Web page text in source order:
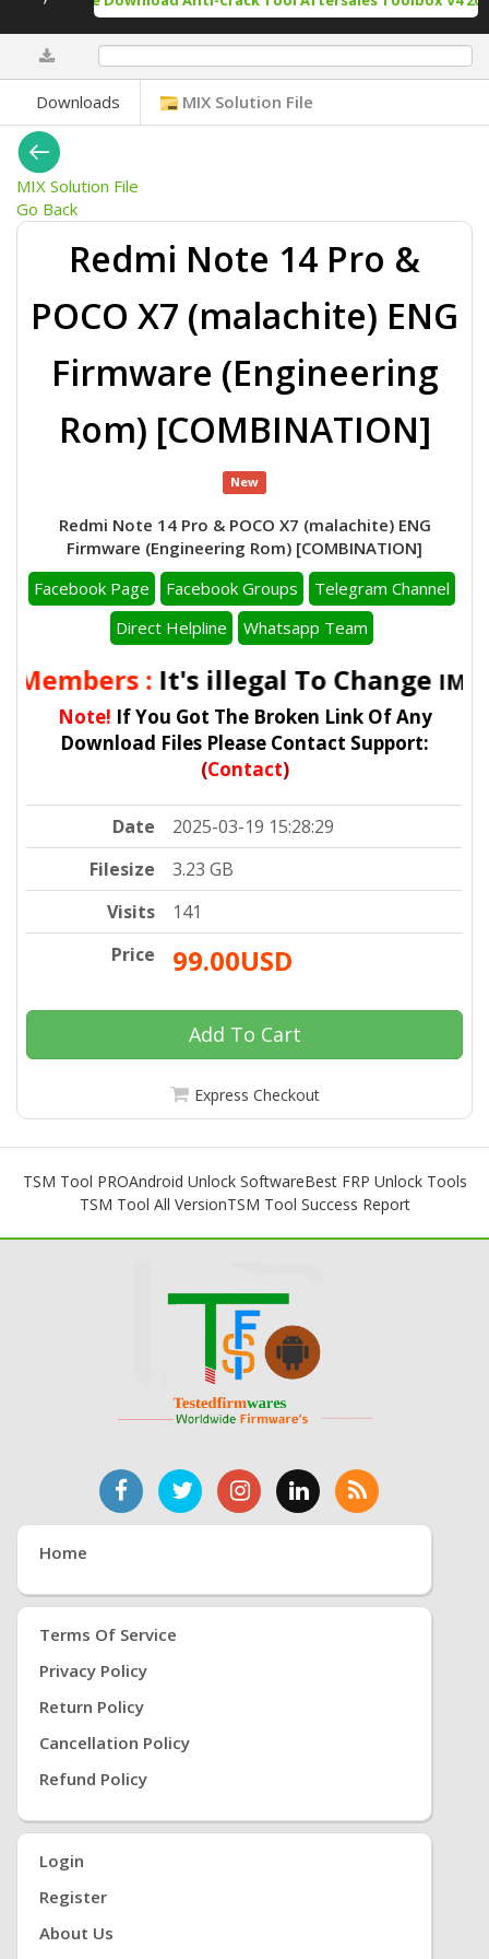
Downloads MIX Solution File
MIX Solution File
Go Back
Redmi Note 14 Pro &
POCO X7 (malachite) ENG
Firmware (Engineering
Rom) [COMBINATION]
New
Redmi Note 14 Pro & POCO X7 (malachite) ENG
Firmware (Engineering Rom) [COMBINATION]
Facebook Page
Facebook Groups
Telegram Channel
Direct Helpline
Whatsapp Team
: It's illegal To ChangeIMEI
Note! If You Got The Broken Link Of Any
Download Files Please Contact Support:
(Contact)
Date
2025-03-19 15:28:29
Filesize
3.23 GB
Visits
141
Price
99.00USD
Add To Cart
Express Checkout
TSM Tool PROAndroid Unlock SoftwareBest FRP Unlock Tools
TSM Tool All VersionTSM Tool Success Report
Home
Terms Of Service
Privacy Policy
Return Policy
Cancellation Policy
Refund Policy
Login
Register
About Us